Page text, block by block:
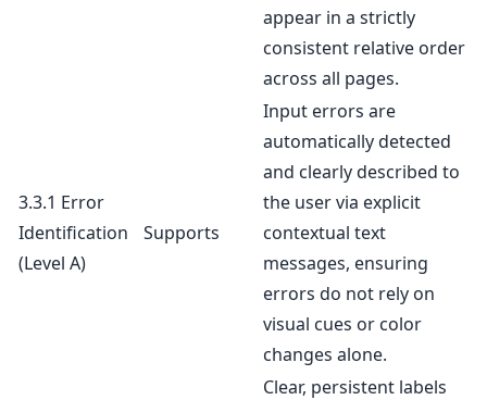
appear in a strictly
consistent relative order
across all pages.
3.3.1 Error
Identification
(Level A)
Supports
Input errors are
automatically detected
and clearly described to
the user via explicit
contextual text
messages, ensuring
errors do not rely on
visual cues or color
changes alone.
Clear, persistent labels